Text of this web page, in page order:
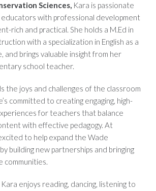
Sciences, Kara is passionate
with professional development
rich and practical. She holds a M.Ed in
with a specialization in English as a
and brings valuable insight from her
school teacher.
the joys and challenges of the classroom
committed to creating engaging, high-
for teachers that balance
with effective pedagogy. At
to help expand the Wade
building new partnerships and bringing
communities.
enjoys reading, dancing, listening to